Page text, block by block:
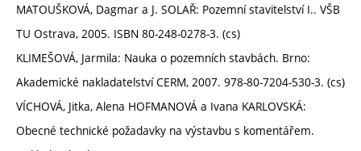
MATOUŠKOVÁ, Dagmar a J. SOLAŘ: Pozemní stavitelství I.. VŠB
TU Ostrava, 2005. ISBN 80-248-0278-3. (cs)
KLIMEŠOVÁ, Jarmila: Nauka o pozemních stavbách. Brno:
Akademické nakladatelství CERM, 2007. 978-80-7204-530-3. (cs)
VÍCHOVÁ, Jitka, Alena HOFMANOVÁ a Ivana KARLOVSKÁ:
Obecné technické požadavky na výstavbu s komentářem.